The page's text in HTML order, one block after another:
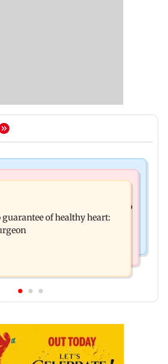
Gujarat to set up enclosure at
‘Mithila Makhana’ exported to
time
guarantee of healthy heart: